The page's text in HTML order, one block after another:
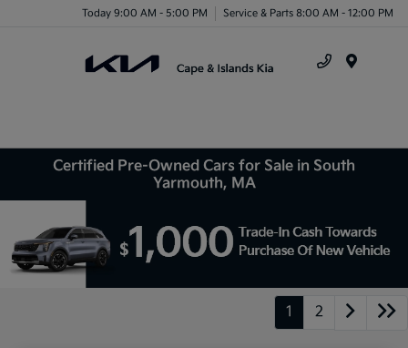
Today 9:00 AM - 5:00 PM Service & Parts 8:00 AM - 12:00 PM
Certified Pre-Owned Cars for Sale in South
Yarmouth, MA
1 2